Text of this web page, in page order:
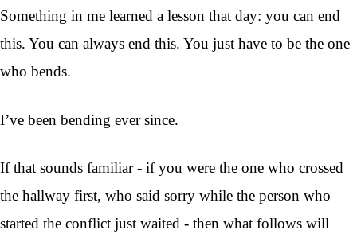
Something in me learned a lesson that day: you can end
this. You can always end this. You just have to be the one
who bends.
I’ve been bending ever since.
If that sounds familiar - if you were the one who crossed
the hallway first, who said sorry while the person who
started the conflict just waited - then what follows will